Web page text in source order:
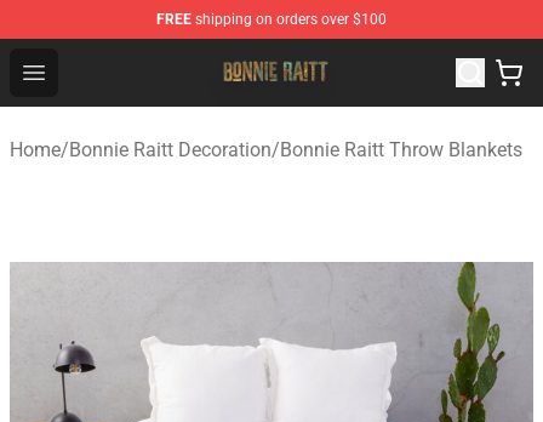
FREE shipping on orders over $100
Open menu
Bonnie Raitt Store - Official Bonnie Raitt Merchandise
Home/Bonnie Raitt Decoration/Bonnie Raitt Throw Blankets